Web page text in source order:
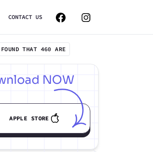
CONTACT US
THAT 460 ARE
NOW
APPLE STORE